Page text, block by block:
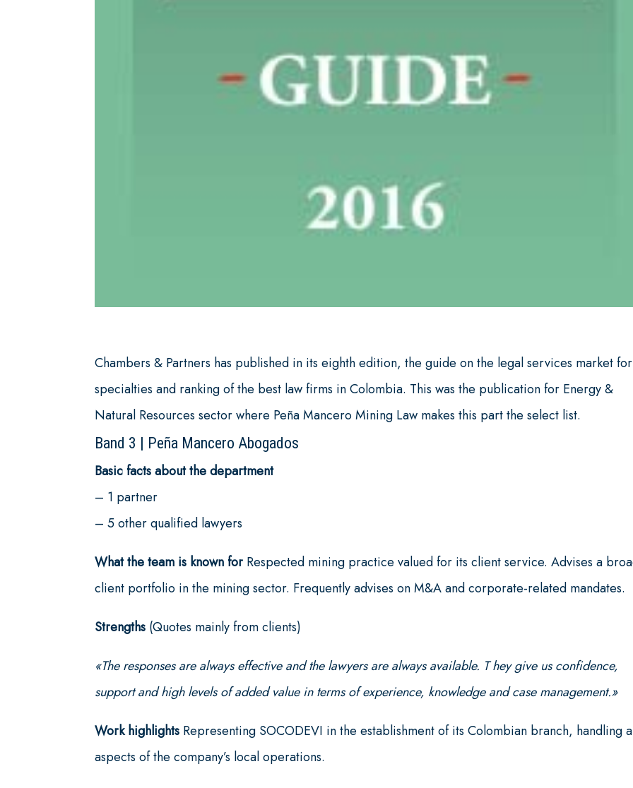
Chambers & Partners has published in its eighth edition, the guide on the legal services market for
specialties and ranking of the best law firms in Colombia. This was the publication for Energy &
Natural Resources sector where Peña Mancero Mining Law makes this part the select list.
Band 3 | Peña Mancero Abogados
Basic facts about the department
– 1 partner
– 5 other qualified lawyers
What the team is known for Respected mining practice valued for its client service. Advises a
client portfolio in the mining sector. Frequently advises on M&A and corporate-related mandates.
Strengths (Quotes mainly from clients)
«The responses are always effective and the lawyers are always available. T hey give us confidence,
support and high levels of added value in terms of experience, knowledge and case management.»
Work highlights Representing SOCODEVI in the establishment of its Colombian branch, handling
aspects of the company’s local operations.